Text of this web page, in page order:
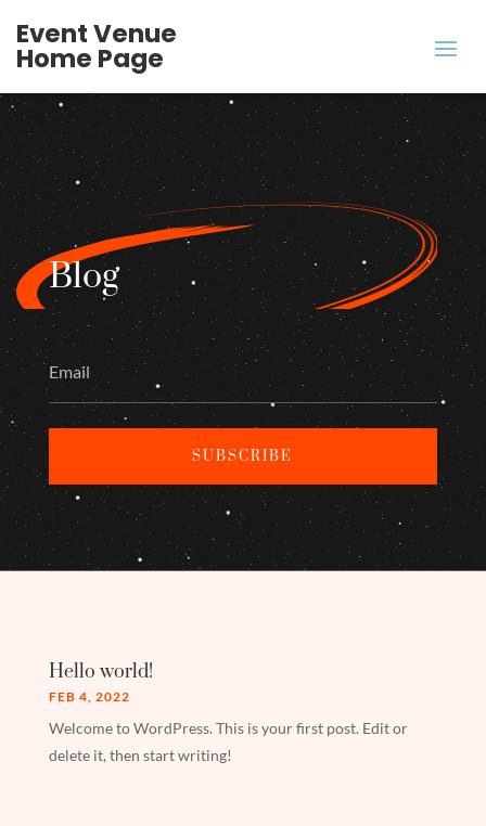
Event Venue
Home Page
Blog
SUBSCRIBE
Hello world!
FEB 4, 2022
Welcome to WordPress. This is your first post. Edit or
delete it, then start writing!